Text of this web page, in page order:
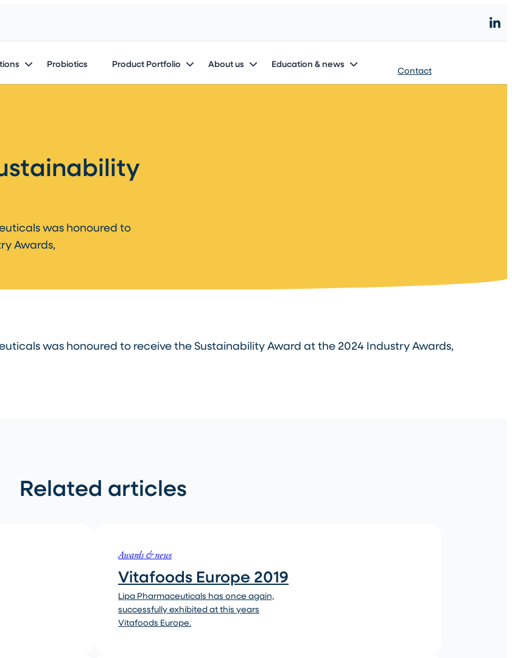
Probiotics Product Portfolio About us Education & news
Contact
was honoured to
Awards,
was honoured to receive the Sustainability Award at the 2024 Industry Awards,
Related articles
Awards & news
Vitafoods Europe 2019
Lipa Pharmaceuticals has once again,
successfully exhibited at this years
Vitafoods Europe.